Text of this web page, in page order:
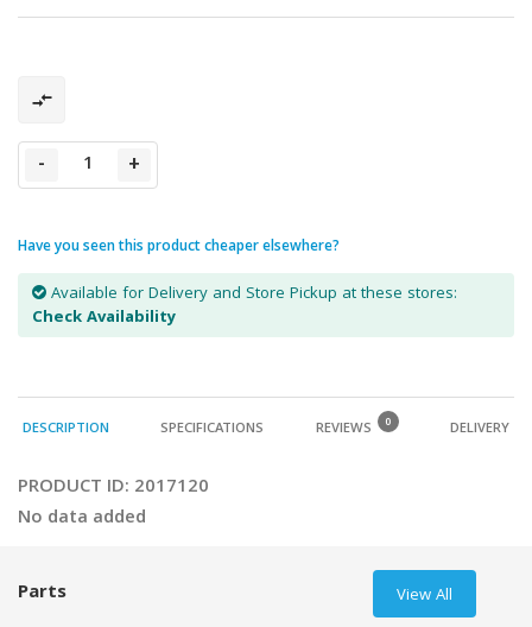
- +
Have you seen this product cheaper elsewhere?
Available for Delivery and Store Pickup at these stores:
Check Availability
DESCRIPTION SPECIFICATIONS REVIEWS 0 DELIVERY
PRODUCT ID: 2017120
No data added
Parts View All